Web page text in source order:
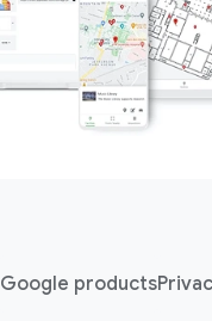
Google products